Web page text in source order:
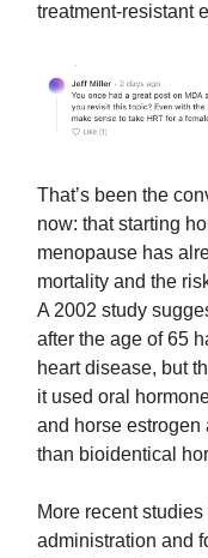
treatment-resistant
That’s been the
now: that starting
menopause has
mortality and the
A 2002 study
after the age of 65
heart disease, but
it used oral
and horse estrogen
than bioidentical
More recent
administration and